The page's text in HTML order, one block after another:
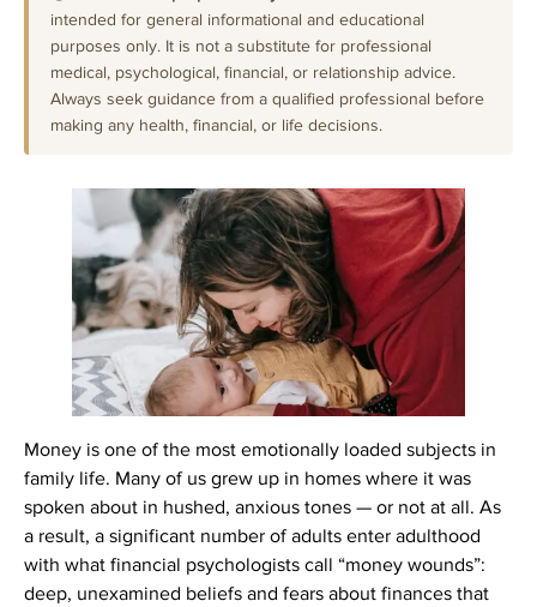
intended for general informational and educational
purposes only. It is not a substitute for professional
medical, psychological, financial, or relationship advice.
Always seek guidance from a qualified professional before
making any health, financial, or life decisions.
Money is one of the most emotionally loaded subjects in
family life. Many of us grew up in homes where it was
spoken about in hushed, anxious tones — or not at all. As
a result, a significant number of adults enter adulthood
with what financial psychologists call “money wounds”:
deep, unexamined beliefs and fears about finances that